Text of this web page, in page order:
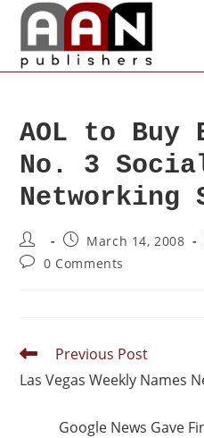
AOL to Buy
No. 3
Networking
March 14, 2008
0 Comments
Previous Post
Las Vegas Weekly Names
Google News Gave